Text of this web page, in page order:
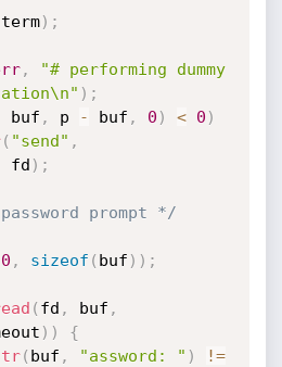
term) ;
,
"# performing dummy
) ;
buf , p - buf , 0 ) < 0 )
( "send" ,
fd ) ;
prompt */
0 , sizeof ( buf ) ) ;
( fd , buf ,
) )
{
( buf , "assword: " )
!=